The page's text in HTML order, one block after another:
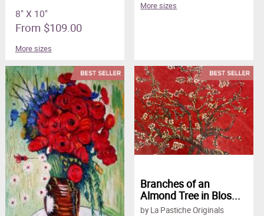
8" X 10"
From $109.00
More sizes
More sizes
Branches of an
Almond Tree in Blos...
by La Pastiche Originals